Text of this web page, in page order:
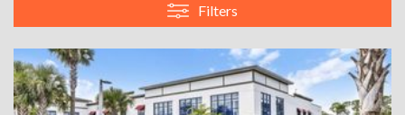
Filters